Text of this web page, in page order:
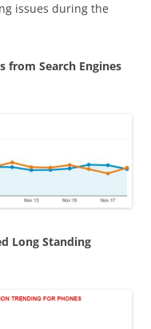
issues during the
from Search Engines
Long Standing